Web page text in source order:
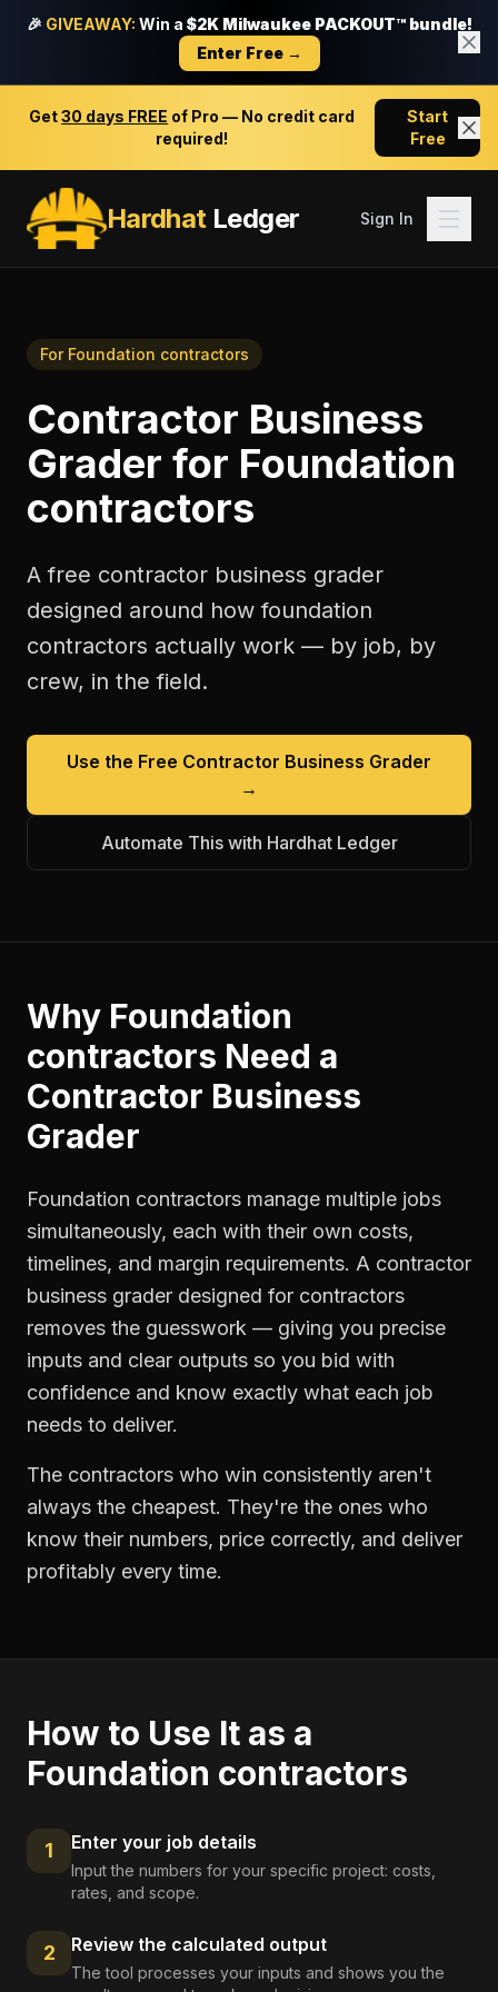
🎉 GIVEAWAY: Win a $2K Milwaukee PACKOUT™ bundle!
Enter Free →
Get30 days FREE of Pro — No credit card
required!
Start
Free
HardhatLedger Sign In
For Foundation contractors
Contractor Business
Grader for Foundation
contractors
A free contractor business grader
designed around howfoundation
contractors actually work — by job, by
crew, in the field.
Use the Free Contractor Business Grader
→
Automate This with Hardhat Ledger
Why Foundation
contractors Need a
Contractor Business
Grader
Foundation contractors manage multiple jobs
simultaneously, each with their own costs,
timelines, and margin requirements. A contractor
business grader designed for contractors
removes the guesswork — giving you precise
inputs and clear outputs so you bid with
confidence and know exactly what each job
needs to deliver.
The contractors who win consistently aren't
always the cheapest. They're the ones who
know their numbers, price correctly, and deliver
profitably every time.
How to Use It as a
Foundation contractors
1 Enter your job details
Input the numbers for your specific project: costs,
rates, and scope.
2 Review the calculated output
The tool processes your inputs and shows you the